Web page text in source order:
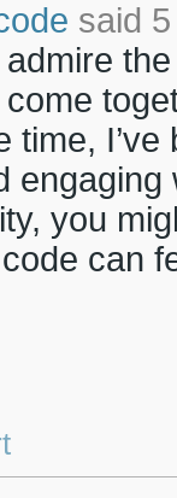
said
time,
engaging
you
can